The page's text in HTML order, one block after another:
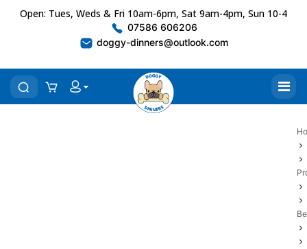
Open: Tues, Weds & Fri 10am-6pm, Sat 9am-4pm, Sun 10-4
07586 606206
doggy-dinners@outlook.com